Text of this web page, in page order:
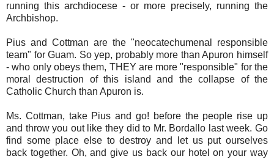
running this archdiocese - or more precisely, running the
Archbishop.
Pius and Cottman are the "neocatechumenal responsible
team" for Guam. So yep, probably more than Apuron himself
- who only obeys them, THEY are more "responsible" for the
moral destruction of this island and the collapse of the
Catholic Church than Apuron is.
Ms. Cottman, take Pius and go! before the people rise up
and throw you out like they did to Mr. Bordallo last week. Go
find some place else to destroy and let us put ourselves
back together. Oh, and give us back our hotel on your way